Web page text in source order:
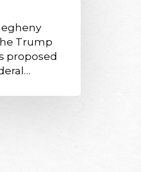
Trump
proposed